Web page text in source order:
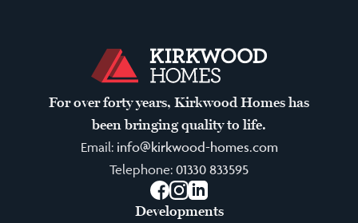
For over forty years, Kirkwood Homes has
been bringing quality to life.
Email: info@kirkwood-homes.com
Telephone: 01330 833595
Facebook
Instagram
LinkedIn
Developments